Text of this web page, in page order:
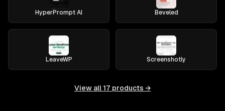
HyperPrompt AI Beveled
LeaveWP Screenshotly
View all 17 products →